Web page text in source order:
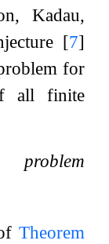
Kadau,
[7]
for
all finite
problem
Theorem